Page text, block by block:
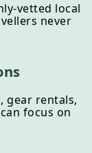
vetted local
never
gear rentals,
focus on